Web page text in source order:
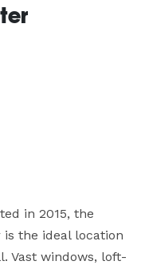
in 2015, the
the ideal location
Vast windows, loft-